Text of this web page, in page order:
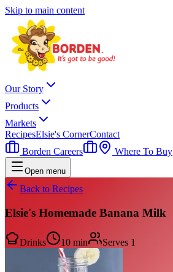
Skip to main content
Our Story
Products
Markets
RecipesElsie's CornerContact
Borden Careers
Where To Buy
Open menu
Back to Recipes
Elsie's Homemade Banana Milk
Drinks 10 min Serves 1